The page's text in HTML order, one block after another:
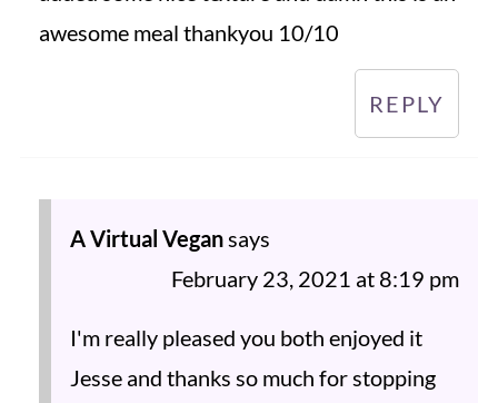
awesome meal thankyou 10/10
REPLY
A Virtual Vegansays
February 23, 2021 at 8:19 pm
I'm really pleased you both enjoyed it
Jesse and thanks so much for stopping